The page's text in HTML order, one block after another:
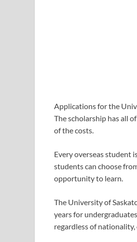
Applications for the
The scholarship has all
of the costs.
Every overseas student
students can choose
opportunity to learn.
The University of
years for
regardless of